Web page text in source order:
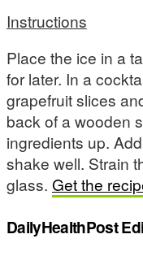
Instructions
Place the ice in a
for later. In a
grapefruit slices
back of a wooden
ingredients up.
shake well. Strain
glass. Get the
DailyHealthPost